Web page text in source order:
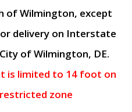
of Wilmington, except
delivery on Interstate
of Wilmington, DE.
is limited to 14 foot on
zone